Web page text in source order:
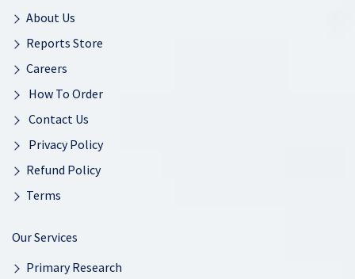
About Us
Reports Store
Careers
How To Order
Contact Us
Privacy Policy
Refund Policy
Terms
Our Services
Primary Research